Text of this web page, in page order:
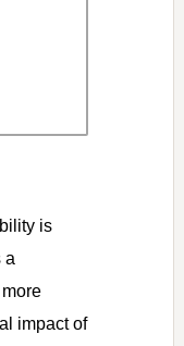
is
a
impact of